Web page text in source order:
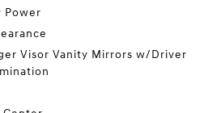
Power
Visor Vanity Mirrors w/Driver